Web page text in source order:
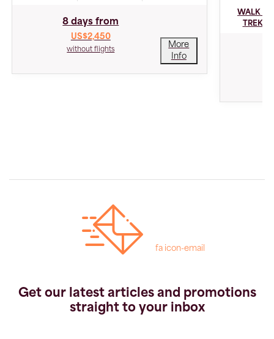
8 days from
US$2,450
without flights
More
Info
WALK &
TREK
fa icon-email
Get our latest articles and promotions
straight to your inbox